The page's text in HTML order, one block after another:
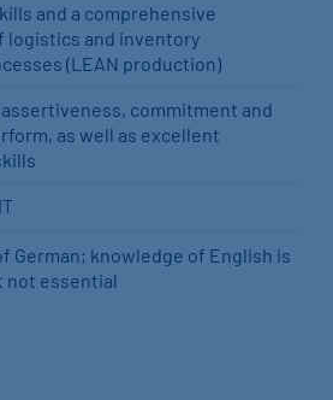
and a comprehensive
logistics and inventory
(LEAN production)
commitment and
as well as excellent
German; knowledge of English is
not essential